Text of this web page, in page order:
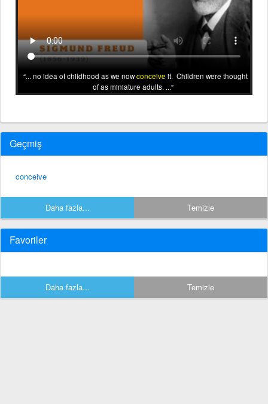
... no idea of childhood as we nowconceive it. Children were thought
of as miniature adults. ...
Geçmiş
conceive
Daha fazla... Temizle
Favoriler
Daha fazla... Temizle